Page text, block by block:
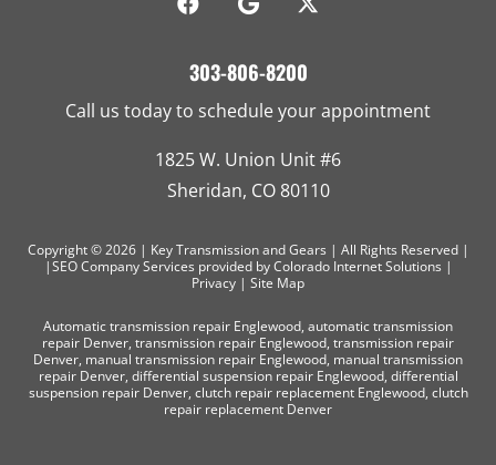
303-806-8200
Call us today to schedule your appointment
1825 W. Union Unit #6
Sheridan, CO 80110
Copyright © 2026 | Key Transmission and Gears | All Rights Reserved |
|SEO Company Services provided by Colorado Internet Solutions |
Privacy | Site Map
Automatic transmission repair Englewood, automatic transmission
repair Denver, transmission repair Englewood, transmission repair
Denver, manual transmission repair Englewood, manual transmission
repair Denver, differential suspension repair Englewood, differential
suspension repair Denver, clutch repair replacement Englewood, clutch
repair replacement Denver